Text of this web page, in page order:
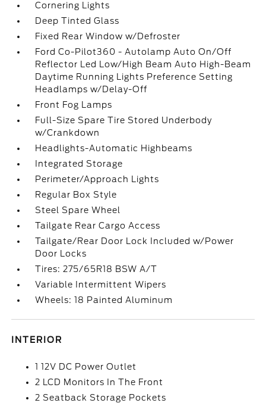
Cornering Lights
Deep Tinted Glass
Fixed Rear Window w/Defroster
Ford Co-Pilot360 - Autolamp Auto On/Off
Reflector Led Low/High Beam Auto High-Beam
Daytime Running Lights Preference Setting
Headlamps w/Delay-Off
Front Fog Lamps
Full-Size Spare Tire Stored Underbody
w/Crankdown
Headlights-Automatic Highbeams
Integrated Storage
Perimeter/Approach Lights
Regular Box Style
Steel Spare Wheel
Tailgate Rear Cargo Access
Tailgate/Rear Door Lock Included w/Power
Door Locks
Tires: 275/65R18 BSW A/T
Variable Intermittent Wipers
Wheels: 18 Painted Aluminum
INTERIOR
1 12V DC Power Outlet
2 LCD Monitors In The Front
2 Seatback Storage Pockets